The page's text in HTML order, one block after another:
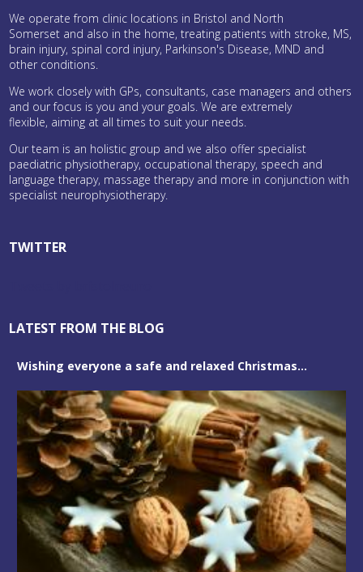
We operate from clinic locations in Bristol and North
Somerset and also in the home, treating patients with stroke, MS,
brain injury, spinal cord injury, Parkinson's Disease, MND and
other conditions.
We work closely with GPs, consultants, case managers and others
and our focus is you and your goals. We are extremely
flexible, aiming at all times to suit your needs.
Our team is an holistic group and we also offer specialist
paediatric physiotherapy, occupational therapy, speech and
language therapy, massage therapy and more in conjunction with
specialist neurophysiotherapy.
TWITTER
LATEST FROM THE BLOG
Wishing everyone a safe and relaxed Christmas...